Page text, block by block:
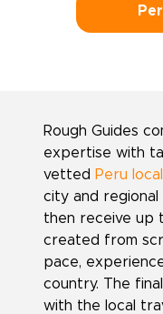
Rough Guides
expertise with
vetted Peru
city and
then receive up
created from
pace,
country. The
with the local